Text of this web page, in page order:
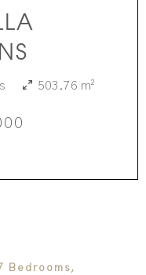
503.76 m²
Bedrooms,